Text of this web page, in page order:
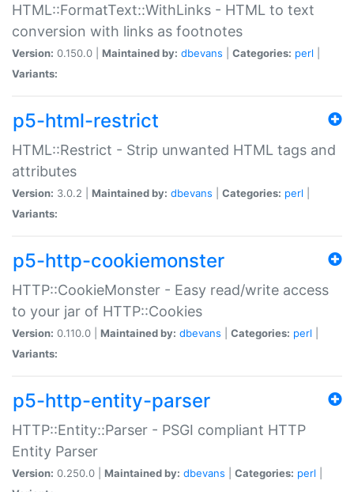
HTML::FormatText::WithLinks - HTML to text
conversion with links as footnotes
Version: 0.150.0 | Maintained by: dbevans Categories: perl
Variants:
p5-html-restrict
HTML::Restrict - Strip unwanted HTML tags and
attributes
Version: 3.0.2 | Maintained by: dbevans Categories: perl
Variants:
p5-http-cookiemonster
HTTP::CookieMonster - Easy read/write access
to your jar of HTTP::Cookies
Version: 0.110.0 | Maintained by: dbevans Categories: perl
Variants:
p5-http-entity-parser
HTTP::Entity::Parser - PSGI compliant HTTP
Entity Parser
Version: 0.250.0 | Maintained by: dbevans Categories: perl